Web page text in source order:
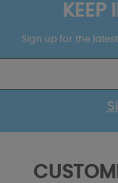
KEEP
Sign up for the